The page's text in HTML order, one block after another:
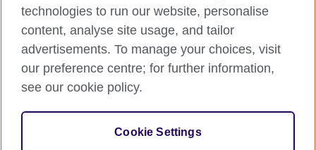
Terms of use
Press office
Sitemap
© 2026 British Council
relations and educational opportunities. A registered charity:
209131 (England and Wales) SC037733 (Scotland).
technologies to run our website, personalise
content, analyse site usage, and tailor
advertisements. To manage your choices, visit
our preference centre; for further information,
see our cookie policy.
Cookie Settings